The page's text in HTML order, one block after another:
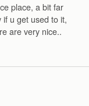
place, a bit far
if u get used to it,
are very nice..